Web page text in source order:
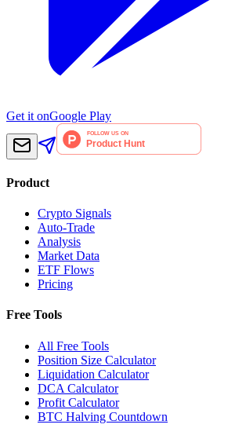
Get it onGoogle Play
Product
Crypto Signals
Auto-Trade
Analysis
Market Data
ETF Flows
Pricing
Free Tools
All Free Tools
Position Size Calculator
Liquidation Calculator
DCA Calculator
Profit Calculator
BTC Halving Countdown